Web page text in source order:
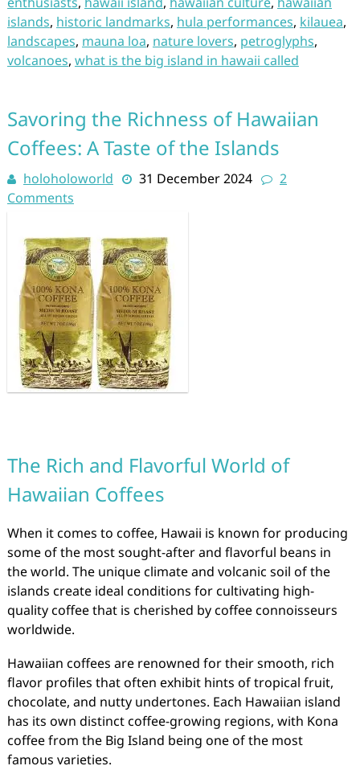
islands, historic landmarks, hula performances, kilauea,
landscapes, mauna loa, nature lovers, petroglyphs,
volcanoes, what is the big island in hawaii called
Savoring the Richness of Hawaiian
Coffees: A Taste of the Islands
holoholoworld 31 December 2024
2
Comments
The Rich and Flavorful World of
Hawaiian Coffees
When it comes to coffee, Hawaii is known for producing
some of the most sought-after and flavorful beans in
the world. The unique climate and volcanic soil of the
islands create ideal conditions for cultivating high-
quality coffee that is cherished by coffee connoisseurs
worldwide.
Hawaiian coffees are renowned for their smooth, rich
flavor profiles that often exhibit hints of tropical fruit,
chocolate, and nutty undertones. Each Hawaiian island
has its own distinct coffee-growing regions, with Kona
coffee from the Big Island being one of the most
famous varieties.